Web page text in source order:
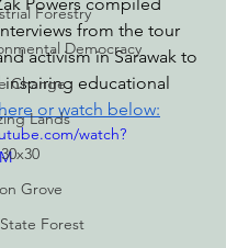
Forestry
Democracy
Change
Lands
Grove
Forest
from the tour
activism in Sarawak to
inspiring educational
or watch below:
watch?